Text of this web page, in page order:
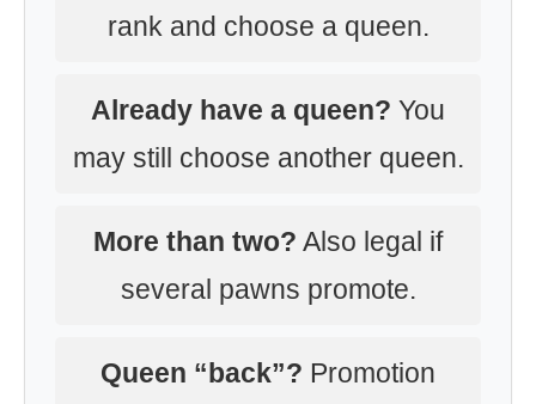
rank and choose a queen.
Already have a queen? You
may still choose another queen.
More than two? Also legal if
several pawns promote.
Queen “back”? Promotion